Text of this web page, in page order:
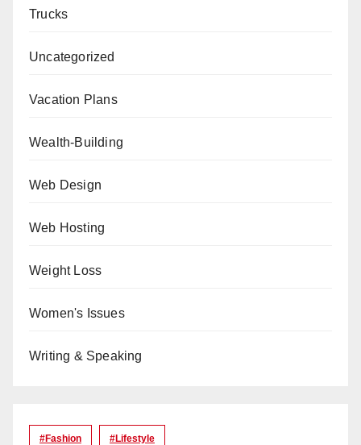
Trucks
Uncategorized
Vacation Plans
Wealth-Building
Web Design
Web Hosting
Weight Loss
Women's Issues
Writing & Speaking
#Fashion #lifestyle